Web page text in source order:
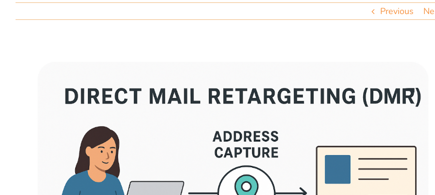
Previous